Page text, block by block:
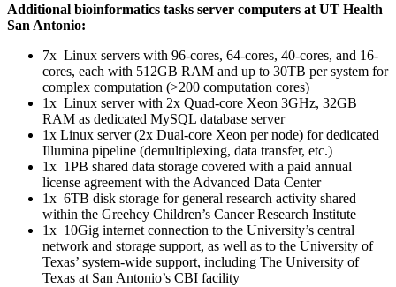
Additional bioinformatics tasks server computers at UT Health
San Antonio:
7x Linux servers with 96-cores, 64-cores, 40-cores, and 16-
cores, each with 512GB RAM and up to 30TB per system for
complex computation (>200 computation cores)
1x Linux server with 2x Quad-core Xeon 3GHz, 32GB
RAM as dedicated MySQL database server
1x Linux server (2x Dual-core Xeon per node) for dedicated
Illumina pipeline (demultiplexing, data transfer, etc.)
1x 1PB shared data storage covered with a paid annual
license agreement with the Advanced Data Center
1x 6TB disk storage for general research activity shared
within the Greehey Children’s Cancer Research Institute
1x 10Gig internet connection to the University’s central
network and storage support, as well as to the University of
Texas’ system-wide support, including The University of
Texas at San Antonio’s CBI facility